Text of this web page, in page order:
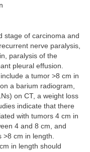
stage of carcinoma and
nerve paralysis,
paralysis of the
pleural effusion.
a tumor >8 cm in
a barium radiogram,
on CT, a weight loss
indicate that there
with tumors 4 cm in
4 and 8 cm, and
>8 cm in length.
in length should